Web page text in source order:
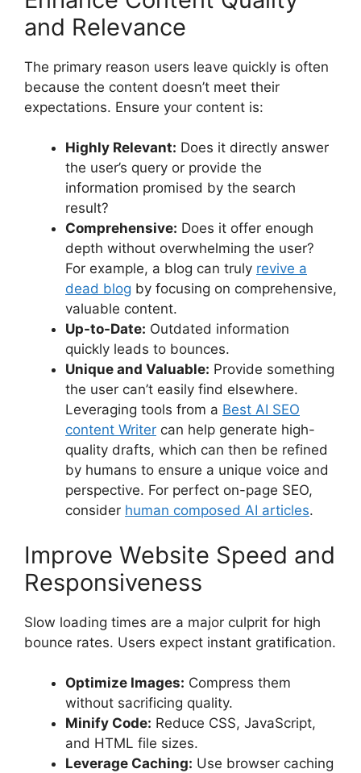
and Relevance
The primary reason users leave quickly is often
because the content doesn’t meet their
expectations. Ensure your content is:
Highly Relevant: Does it directly answer
the user’s query or provide the
information promised by the search
result?
Comprehensive: Does it offer enough
depth without overwhelming the user?
For example, a blog can truly revive a
dead blog by focusing on comprehensive,
valuable content.
Up-to-Date: Outdated information
quickly leads to bounces.
Unique and Valuable: Provide something
the user can’t easily find elsewhere.
Leveraging tools from a Best AI SEO
content Writer can help generate high-
quality drafts, which can then be refined
by humans to ensure a unique voice and
perspective. For perfect on-page SEO,
consider human composed AI articles.
Improve Website Speed and
Responsiveness
Slow loading times are a major culprit for high
bounce rates. Users expect instant gratification.
Optimize Images: Compress them
without sacrificing quality.
Minify Code: Reduce CSS, JavaScript,
and HTML file sizes.
Leverage Caching: Use browser caching